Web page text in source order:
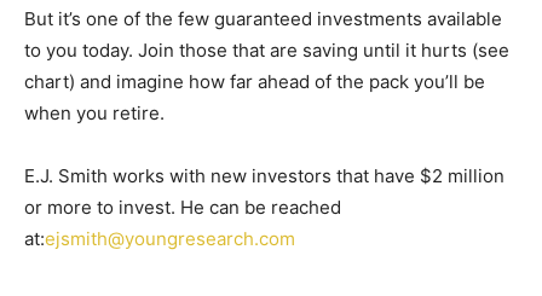
But it’s one of the few guaranteed investments available
to you today. Join those that are saving until it hurts (see
chart) and imagine how far ahead of the pack you’ll be
when you retire.
E.J. Smith works with new investors that have $2 million
or more to invest. He can be reached
at:ejsmith@youngresearch.com